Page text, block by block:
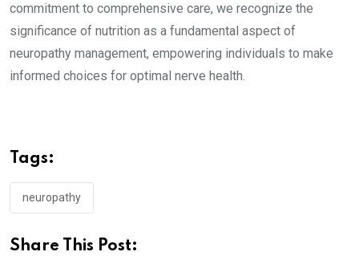
commitment to comprehensive care, we recognize the
significance of nutrition as a fundamental aspect of
neuropathy management, empowering individuals to make
informed choices for optimal nerve health.
Tags:
neuropathy
Share This Post: